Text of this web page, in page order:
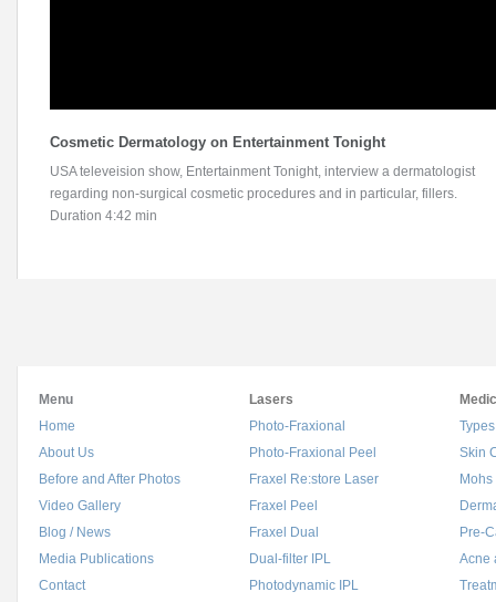
Cosmetic Dermatology on Entertainment Tonight
USA televeision show, Entertainment Tonight, interview a dermatologist
regarding non-surgical cosmetic procedures and in particular, fillers.
Duration 4:42 min
Menu
Home
About Us
Before and After Photos
Video Gallery
Blog / News
Media Publications
Contact
Lasers
Photo-Fraxional
Photo-Fraxional Peel
Fraxel Re:store Laser
Fraxel Peel
Fraxel Dual
Dual-filter IPL
Photodynamic IPL
Skin
Pre-
Acne